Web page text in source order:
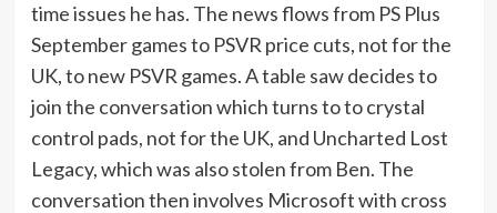
time issues he has. The news flows from PS Plus
September games to PSVR price cuts, not for the
UK, to new PSVR games. A table saw decides to
join the conversation which turns to to crystal
control pads, not for the UK, and Uncharted Lost
Legacy, which was also stolen from Ben. The
conversation then involves Microsoft with cross